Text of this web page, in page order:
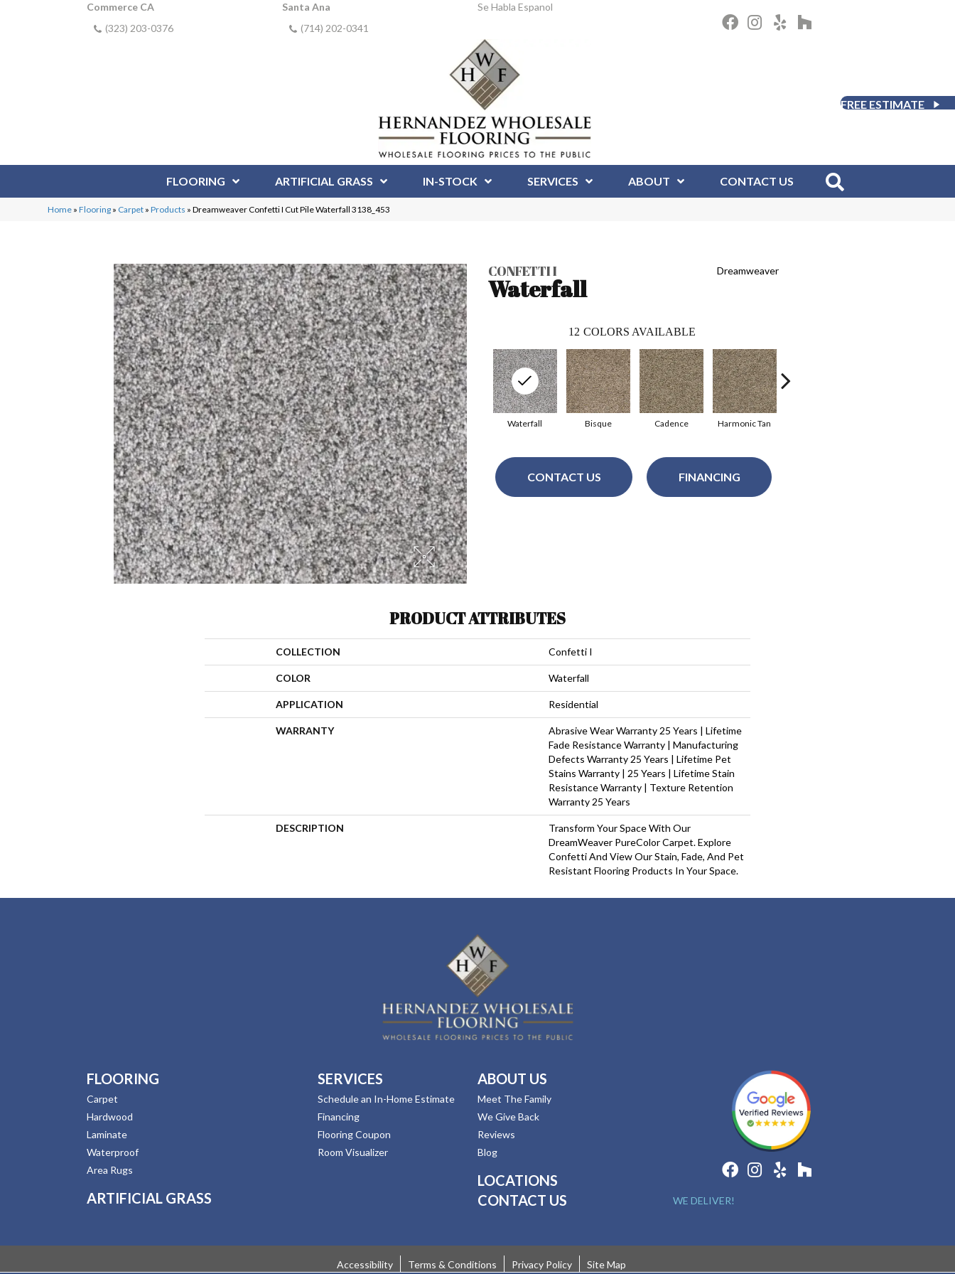
Commerce CA
(323) 203-0376
Santa Ana
(714) 202-0341
Se Habla Espanol
FREE ESTIMATE
FLOORING ARTIFICIAL GRASS IN-STOCK SERVICES ABOUT CONTACT US
Home »Flooring » Carpet »Products »Dreamweaver Confetti I Cut Pile Waterfall 3138_453
CONFETTI I
Waterfall
Dreamweaver
12 COLORS AVAILABLE
Bisque Cadence Harmonic Tan
Waterfall
CONTACT US FINANCING
PRODUCT ATTRIBUTES
COLLECTION Confetti I
COLOR Waterfall
APPLICATION Residential
WARRANTY
Abrasive Wear Warranty 25 Years | Lifetime
Fade Resistance Warranty | Manufacturing
Defects Warranty 25 Years | Lifetime Pet
Stains Warranty | 25 Years | Lifetime Stain
Resistance Warranty | Texture Retention
Warranty 25 Years
DESCRIPTION
Transform Your Space With Our
DreamWeaver PureColor Carpet. Explore
Confetti And View Our Stain, Fade, And Pet
Resistant Flooring Products In Your Space.
FLOORING
Carpet
Hardwood
Laminate
Waterproof
Area Rugs
ARTIFICIAL GRASS
SERVICES
Schedule an In-Home Estimate
Financing
Flooring Coupon
Room Visualizer
ABOUT US
Meet The Family
We Give Back
Reviews
Blog
LOCATIONS
CONTACT US
WE DELIVER!
Accessibility Terms & Conditions Privacy Policy Site Map